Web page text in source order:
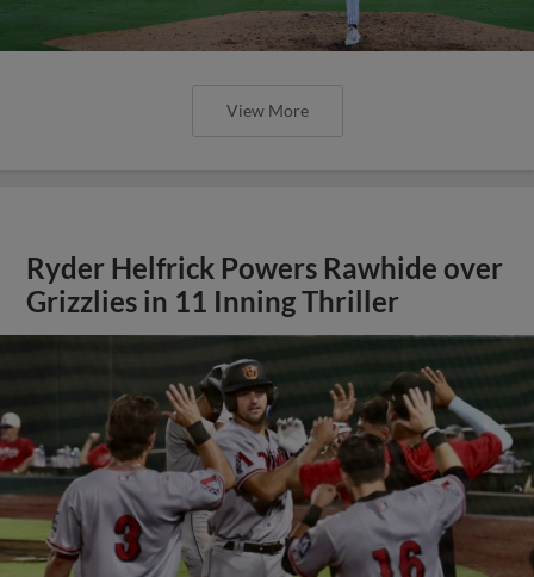
View More
Ryder Helfrick Powers Rawhide over
Grizzlies in 11 Inning Thriller